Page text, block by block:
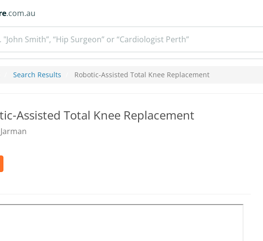
.com.au
Smith”, “Hip Surgeon” or “Cardiologist Perth”
Search Results Robotic-Assisted Total Knee Replacement
Assisted Total Knee Replacement